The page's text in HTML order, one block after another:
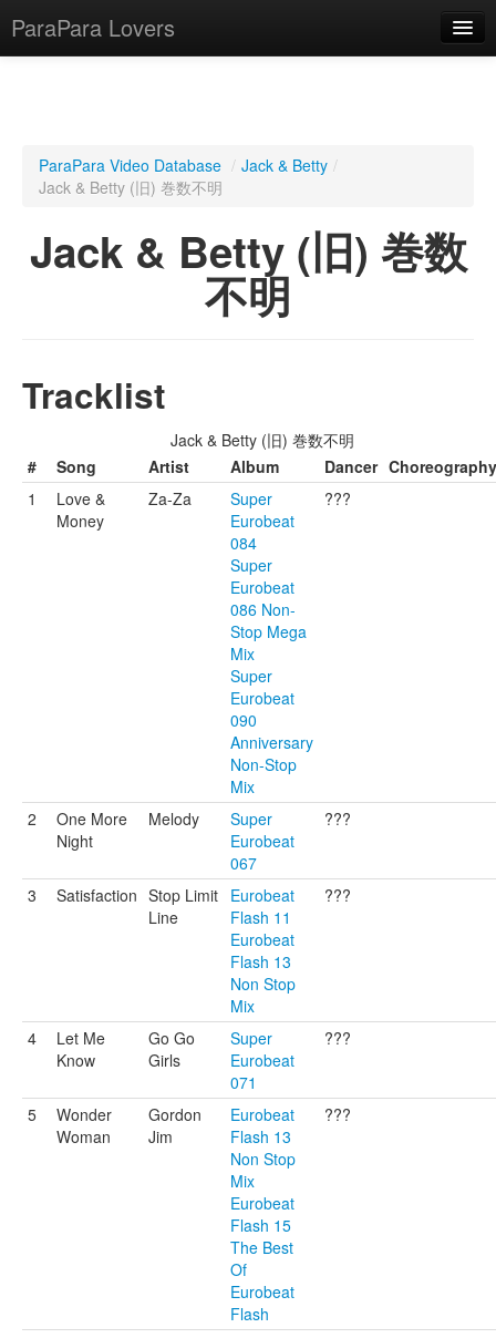
ParaPara Lovers
ParaPara Video Database
TechPara Video Database
English
ParaPara Video Database / Jack & Betty /
Jack & Betty (旧) 巻数不明
Jack & Betty (旧) 巻数
不明
Tracklist
Jack & Betty (旧) 巻数不明
#
Song Artist Album Dancer Choreography
1
Love &
Money
Za-Za
Super
Eurobeat
084
Super
Eurobeat
086 Non-
Stop Mega
Mix
Super
Eurobeat
090
Anniversary
Non-Stop
Mix
???
2
One More
Night
Melody
Super
Eurobeat
067
???
3 Satisfaction Stop Limit
Line
Eurobeat
Flash 11
Eurobeat
Flash 13
Non Stop
Mix
???
4
Let Me
Know
Go Go
Girls
Super
Eurobeat
071
???
5
Wonder
Woman
Gordon
Jim
Eurobeat
Flash 13
Non Stop
Mix
Eurobeat
Flash 15
The Best
Of
Eurobeat
Flash
???